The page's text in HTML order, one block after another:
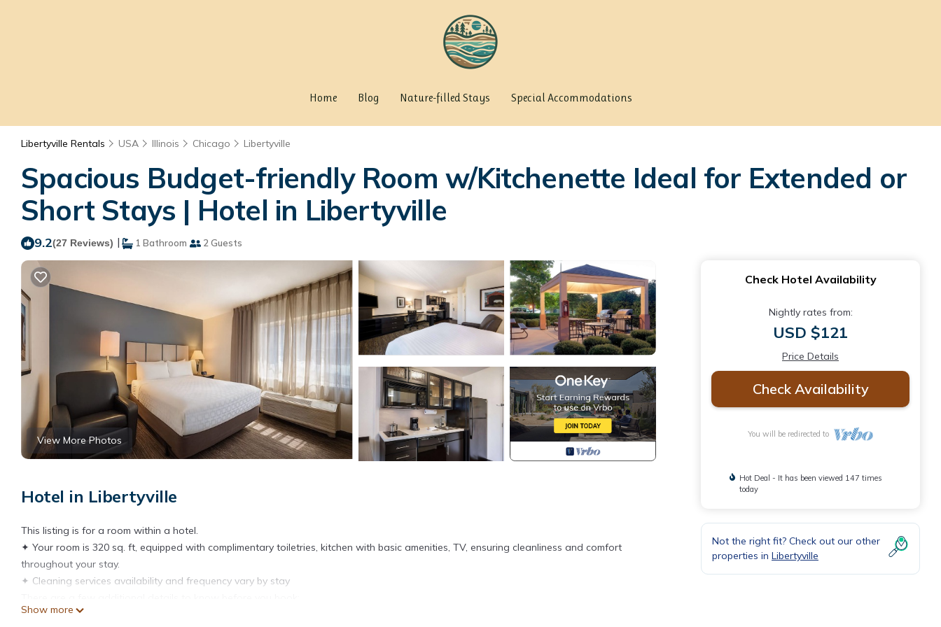
Home Blog Nature-filled Stays Special Accommodations
Libertyville Rentals USA Illinois Chicago Libertyville
Spacious Budget-friendly Room w/Kitchenette Ideal for Extended or
Short Stays | Hotel in Libertyville
9.2(27 Reviews) | 1 Bathroom 2 Guests
View More Photos
Hotel in Libertyville
This listing is for a room within a hotel.
✦ Your room is 320 sq. ft, equipped with complimentary toiletries, kitchen with basic amenities, TV, ensuring cleanliness and comfort
throughout your stay.
✦ Cleaning services availability and frequency vary by stay
✦ The minimum age required for check-in is 21 years old.
Show more
Check Hotel Availability
Nightly rates from:
USD $121
Price Details
Check Availability
You will be redirected to
Hot Deal - It has been viewed 147 times
today
Not the right fit? Check out our other
properties in Libertyville